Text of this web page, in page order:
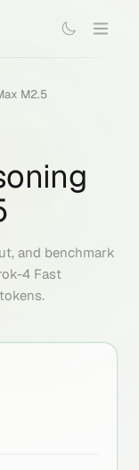
M2.5
and benchmark
4 Fast